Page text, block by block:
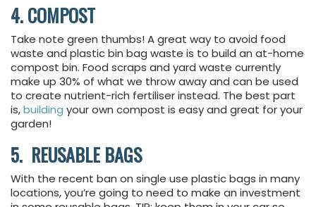
4. COMPOST
Take note green thumbs! A great way to avoid food
waste and plastic bin bag waste is to build an at-home
compost bin. Food scraps and yard waste currently
make up 30% of what we throw away and can be used
to create nutrient-rich fertiliser instead. The best part
is,building your own compost is easy and great for your
garden!
5. REUSABLE BAGS
With the recent ban on single use plastic bags in many
locations, you’re going to need to make an investment